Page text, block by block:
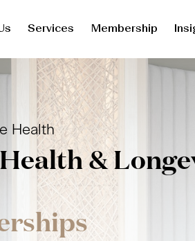
Services Membership
Health
&